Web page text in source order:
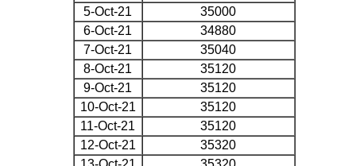
5-Oct-21
35000
6-Oct-21
34880
7-Oct-21
35040
8-Oct-21
35120
9-Oct-21
35120
10-Oct-21
35120
11-Oct-21
35120
12-Oct-21
35320